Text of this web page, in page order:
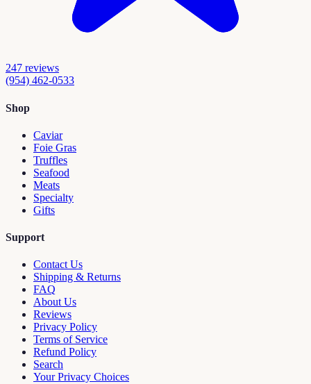
247 reviews
(954) 462-0533
Shop
Caviar
Foie Gras
Truffles
Seafood
Meats
Specialty
Gifts
Support
Contact Us
Shipping & Returns
FAQ
About Us
Reviews
Privacy Policy
Terms of Service
Refund Policy
Search
Your Privacy Choices